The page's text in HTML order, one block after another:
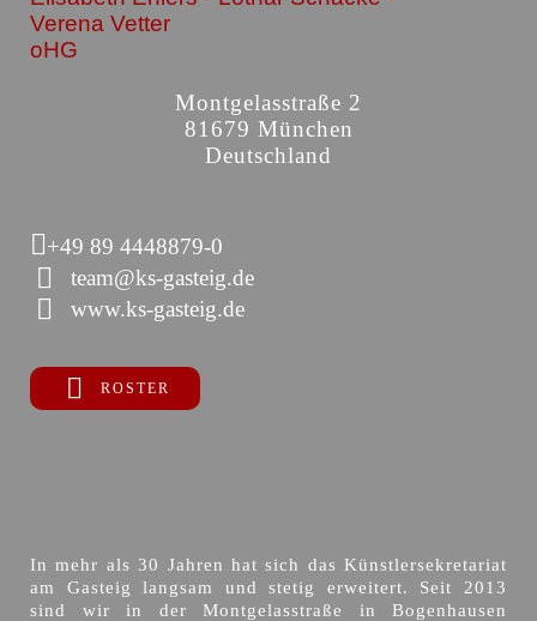
Verena Vetter
oHG
Montgelasstraße 2
81679 München
Deutschland
+49 89 4448879-0
team@ks-gasteig.de
www.ks-gasteig.de
ROSTER
In mehr als 30 Jahren hat sich das Künstlersekretariat
am Gasteig langsam und stetig erweitert. Seit 2013
sind wir in der Montgelasstraße in Bogenhausen